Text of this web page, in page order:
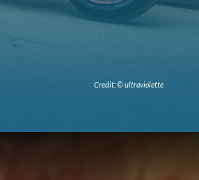
Credit: © ultraviolette